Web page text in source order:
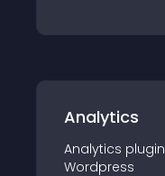
Analytics
Analytics plugin
Wordpress